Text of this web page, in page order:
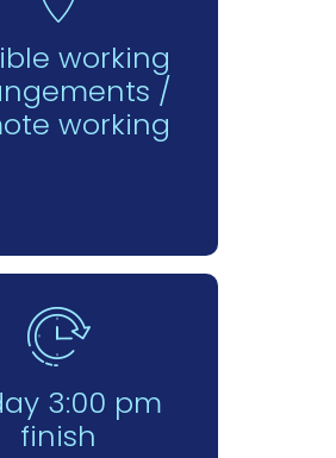
working
/
working
3:00 pm
finish